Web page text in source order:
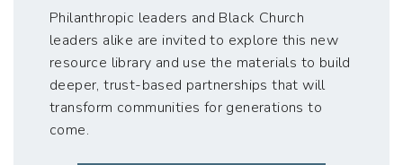
Philanthropic leaders and Black Church
leaders alike are invited to explore this new
resource library and use the materials to build
deeper, trust-based partnerships that will
transform communities for generations to
come.